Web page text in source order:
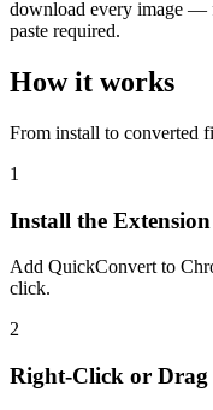
download every image —
paste required.
How it works
From install to converted
1
Install the Extension
Add QuickConvert to
click.
2
Right-Click or